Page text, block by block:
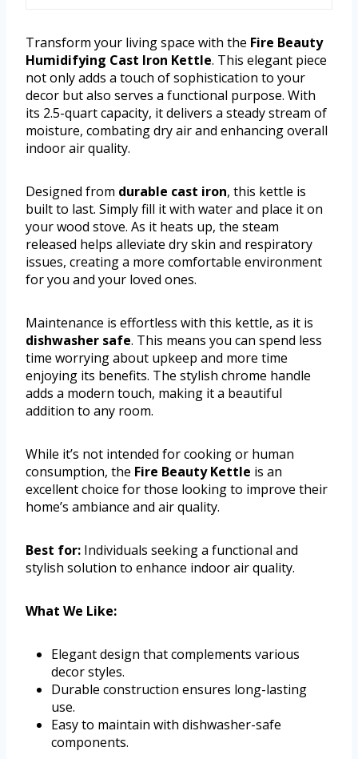
Transform your living space with the Fire Beauty
Humidifying Cast Iron Kettle. This elegant piece
not only adds a touch of sophistication to your
decor but also serves a functional purpose. With
its 2.5-quart capacity, it delivers a steady stream of
moisture, combating dry air and enhancing overall
indoor air quality.
Designed from durable cast iron, this kettle is
built to last. Simply fill it with water and place it on
your wood stove. As it heats up, the steam
released helps alleviate dry skin and respiratory
issues, creating a more comfortable environment
for you and your loved ones.
Maintenance is effortless with this kettle, as it is
dishwasher safe. This means you can spend less
time worrying about upkeep and more time
enjoying its benefits. The stylish chrome handle
adds a modern touch, making it a beautiful
addition to any room.
While it’s not intended for cooking or human
consumption, the Fire Beauty Kettle is an
excellent choice for those looking to improve their
home’s ambiance and air quality.
Best for: Individuals seeking a functional and
stylish solution to enhance indoor air quality.
What We Like:
Elegant design that complements various
decor styles.
Durable construction ensures long-lasting
use.
Easy to maintain with dishwasher-safe
components.